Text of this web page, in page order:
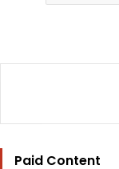
Paid Content